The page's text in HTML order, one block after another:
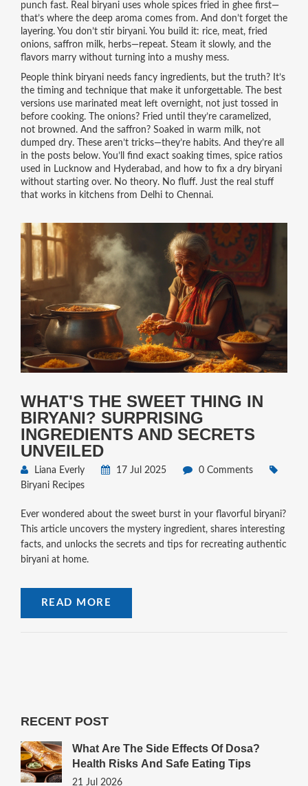
punch fast. Real biryani uses whole spices fried in ghee first—
that’s where the deep aroma comes from. And don’t forget the
layering. You don’t stir biryani. You build it: rice, meat, fried
onions, saffron milk, herbs—repeat. Steam it slowly, and the
flavors marry without turning into a mushy mess.
People think biryani needs fancy ingredients, but the truth? It’s
the timing and technique that make it unforgettable. The best
versions use marinated meat left overnight, not just tossed in
before cooking. The onions? Fried until they’re caramelized,
not browned. And the saffron? Soaked in warm milk, not
dumped dry. These aren’t tricks—they’re habits. And they’re all
in the posts below. You’ll find exact soaking times, spice ratios
used in Lucknow and Hyderabad, and how to fix a dry biryani
without starting over. No theory. No fluff. Just the real stuff
that works in kitchens from Delhi to Chennai.
WHAT'S THE SWEET THING IN
BIRYANI? SURPRISING
INGREDIENTS AND SECRETS
UNVEILED
Liana Everly 17 Jul 2025
0 Comments
Biryani Recipes
Ever wondered about the sweet burst in your flavorful biryani?
This article uncovers the mystery ingredient, shares interesting
facts, and unlocks the secrets and tips for recreating authentic
biryani at home.
READ MORE
RECENT POST
What Are The Side Effects Of Dosa?
Health Risks And Safe Eating Tips
21 Jul 2026